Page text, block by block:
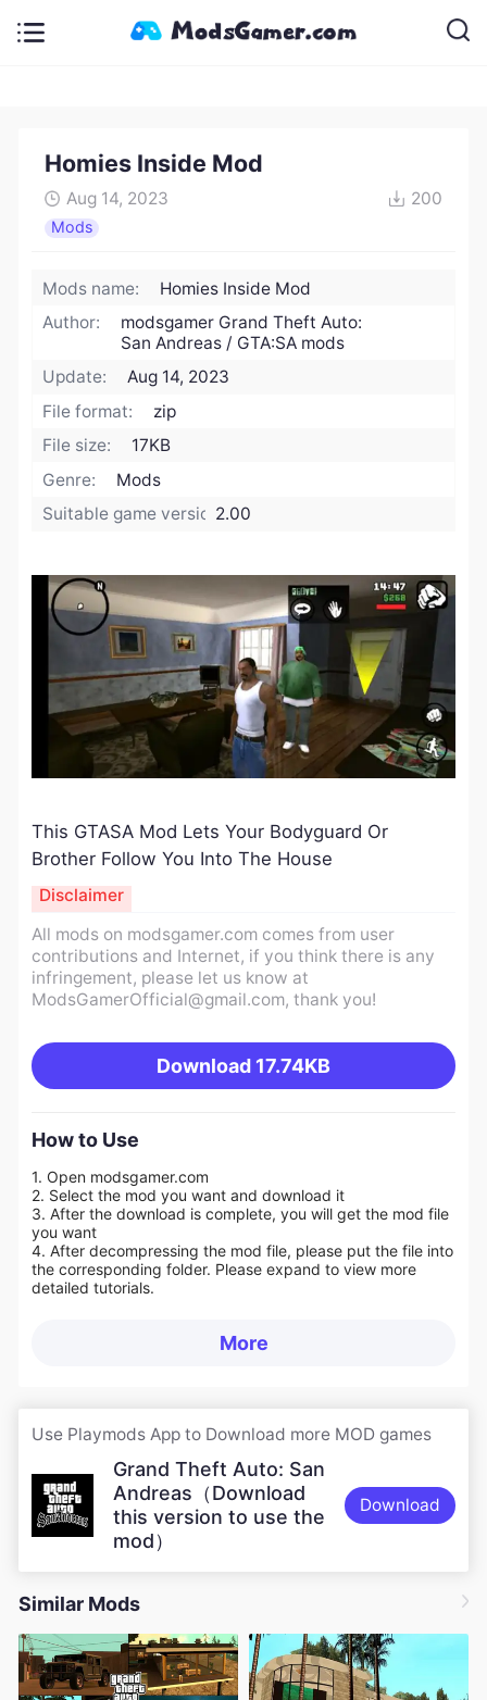
Homies Inside Mod
Aug 14, 2023 200
Mods
Mods name:
Homies Inside Mod
Author:
modsgamer Grand Theft Auto:
San Andreas / GTA:SA mods
Update:
Aug 14, 2023
File format:
zip
File size:
17KB
Genre:
Mods
Suitable game version:2.00
This GTASA Mod Lets Your Bodyguard Or
Brother Follow You Into The House
All mods on modsgamer.com comes from user
contributions and Internet, if you think there is any
infringement, please let us know at
ModsGamerOfficial@gmail.com, thank you!
Download 17.74KB
Disclaimer
How to Use
1. Open modsgamer.com
2. Select the mod you want and download it
3. After the download is complete, you will get the mod file
you want
4. After decompressing the mod file, please put the file into
the corresponding folder. Please expand to view more
detailed tutorials.
More
Use Playmods App to Download more MOD games
Grand Theft Auto: San
Andreas（Download
this version to use the
mod）
Download
Similar Mods